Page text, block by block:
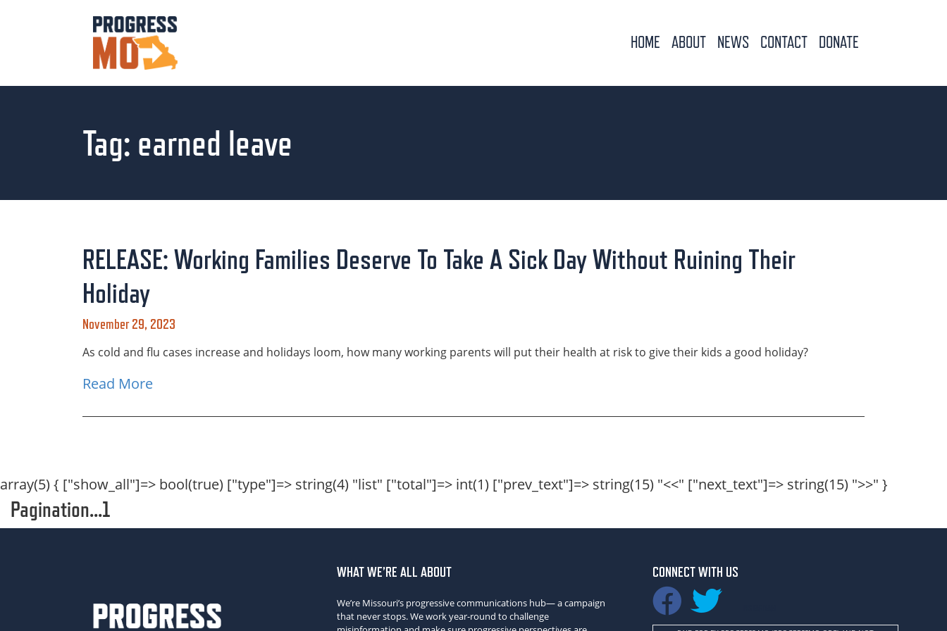
HOME ABOUT NEWS CONTACT DONATE
Tag: earned leave
RELEASE: Working Families Deserve To Take A Sick Day Without Ruining Their
Holiday
November 29, 2023
As cold and flu cases increase and holidays loom, how many working parents will put their health at risk to give their kids a good holiday?
Read More
array(5) { ["show_all"]=> bool(true) ["type"]=> string(4) "list" ["total"]=> int(1) ["prev_text"]=> string(15) "<<" ["next_text"]=> string(15) ">>" }
Pagination...1
WHAT WE’RE ALL ABOUT
We’re Missouri’s progressive communications hub— a campaign
that never stops. We work year-round to challenge
CONNECT WITH US